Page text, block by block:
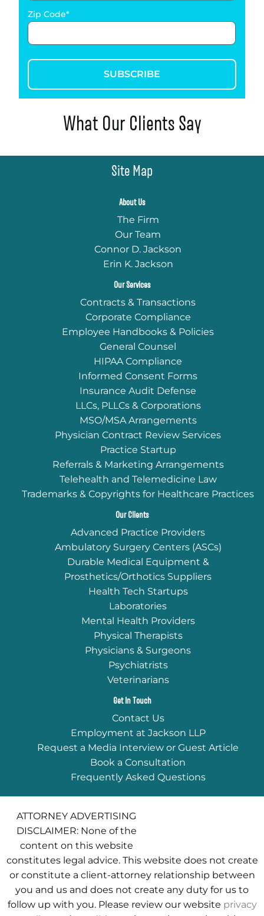
Zip Code
SUBSCRIBE
What Our Clients Say
Site Map
About Us
The Firm
Our Team
Connor D. Jackson
Erin K. Jackson
Our Services
Contracts & Transactions
Corporate Compliance
Employee Handbooks & Policies
General Counsel
HIPAA Compliance
Informed Consent Forms
Insurance Audit Defense
LLCs, PLLCs & Corporations
MSO/MSA Arrangements
Physician Contract Review Services
Practice Startup
Referrals & Marketing Arrangements
Telehealth and Telemedicine Law
Trademarks & Copyrights for Healthcare Practices
Our Clients
Advanced Practice Providers
Ambulatory Surgery Centers (ASCs)
Durable Medical Equipment &
Prosthetics/Orthotics Suppliers
Health Tech Startups
Laboratories
Mental Health Providers
Physical Therapists
Physicians & Surgeons
Psychiatrists
Veterinarians
Get In Touch
Contact Us
Employment at Jackson LLP
Request a Media Interview or Guest Article
Book a Consultation
Frequently Asked Questions
ATTORNEY ADVERTISING
DISCLAIMER: None of the
content on this website
constitutes legal advice. This website does not create
or constitute a client-attorney relationship between
you and us and does not create any duty for us to
follow up with you. Please review our website privacy